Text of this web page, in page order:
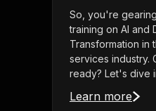
So, you're
training on AI and
Transformation in
services industry.
ready? Let's dive
Learn more